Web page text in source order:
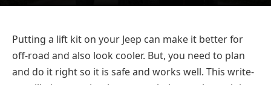
Putting a lift kit on your Jeep can make it better for
off-road and also look cooler. But, you need to plan
and do it right so it is safe and works well. This write-